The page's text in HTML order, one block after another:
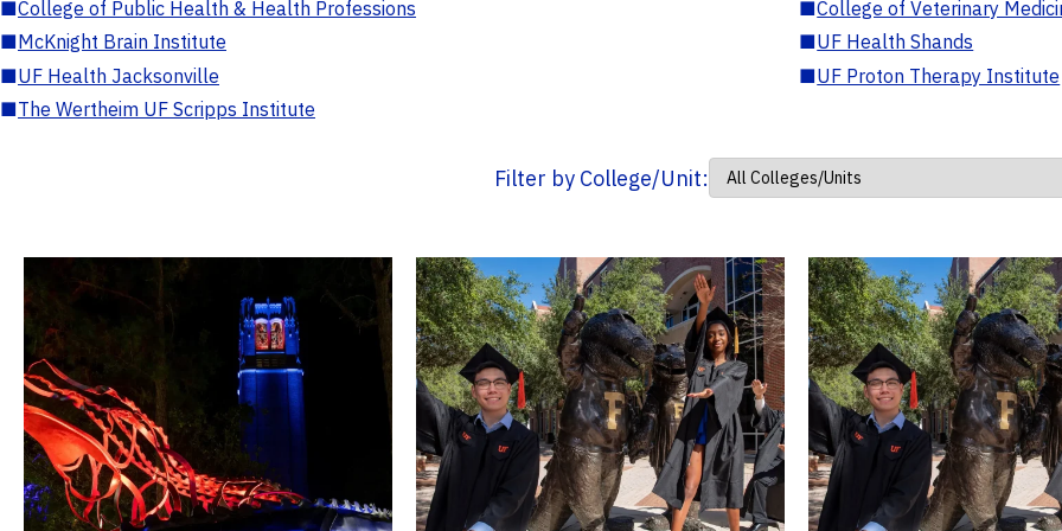
■College of Public Health & Health Professions ■College of Veterinary
■McKnight Brain Institute ■UF Health Shands
■UF Health Jacksonville ■UF Proton Therapy Institute
■The Wertheim UF Scripps Institute
Filter by College/Unit: